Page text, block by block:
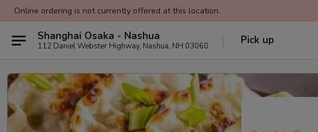
Online ordering is not currently offered at this location.
Shanghai Osaka - Nashua
112 Daniel Webster Highway, Nashua, NH 03060 Pick up